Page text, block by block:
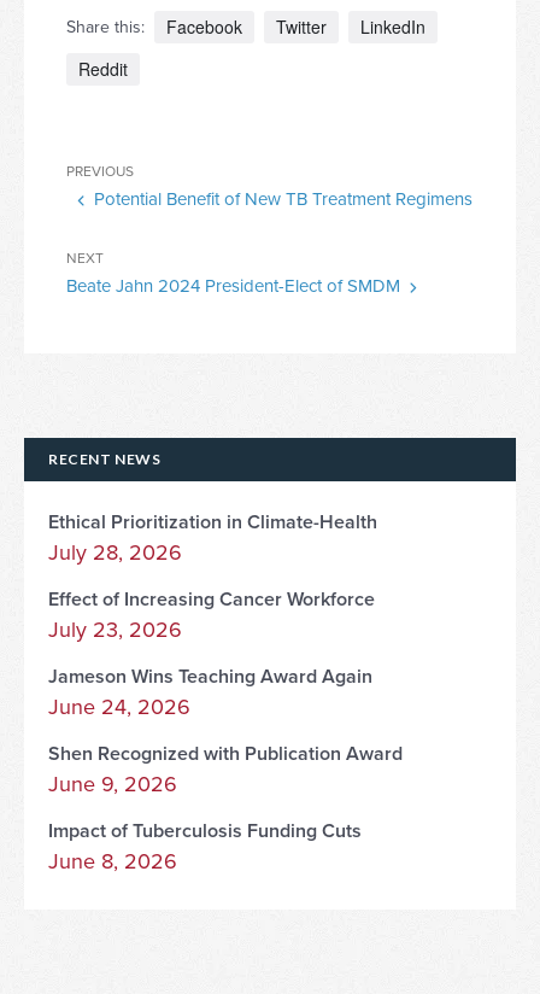
Share this: Facebook Twitter
LinkedIn
Reddit
Post
navigation
Previous
Post
PREVIOUS
Potential Benefit of New TB Treatment Regimens
Next
Post
NEXT
Beate Jahn 2024 President-Elect of SMDM
RECENT NEWS
Ethical Prioritization in Climate-Health
July 28, 2026
Effect of Increasing Cancer Workforce
July 23, 2026
Jameson Wins Teaching Award Again
June 24, 2026
Shen Recognized with Publication Award
June 9, 2026
Impact of Tuberculosis Funding Cuts
June 8, 2026